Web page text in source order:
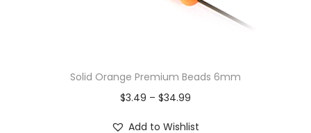
Solid Orange Premium Beads 6mm
$3.49 – $34.99
Add to Wishlist